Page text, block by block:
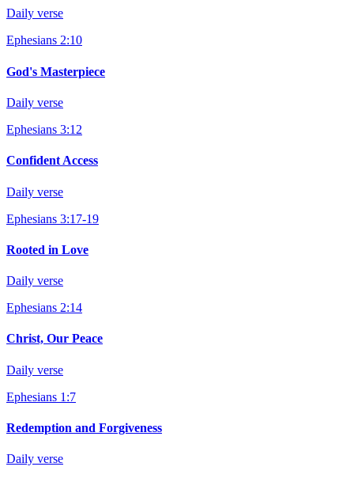
Daily verse
Ephesians 2:10
God's Masterpiece
Daily verse
Ephesians 3:12
Confident Access
Daily verse
Ephesians 3:17-19
Rooted in Love
Daily verse
Ephesians 2:14
Christ, Our Peace
Daily verse
Ephesians 1:7
Redemption and Forgiveness
Daily verse